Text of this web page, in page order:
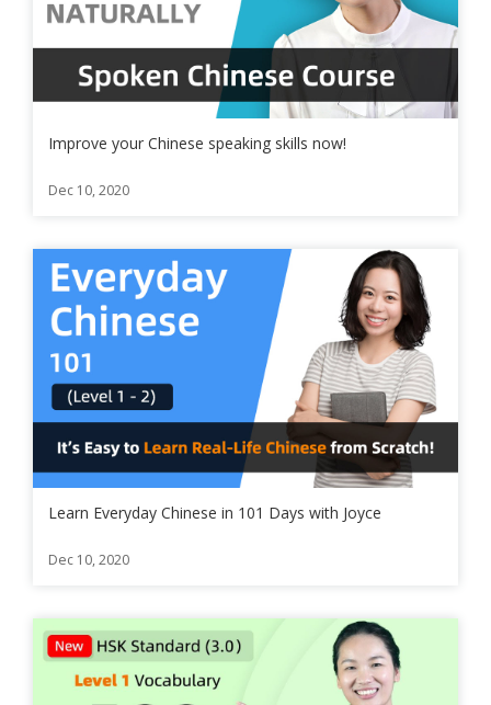
Improve your Chinese speaking skills now!
Dec 10, 2020
Learn Everyday Chinese in 101 Days with Joyce
Dec 10, 2020